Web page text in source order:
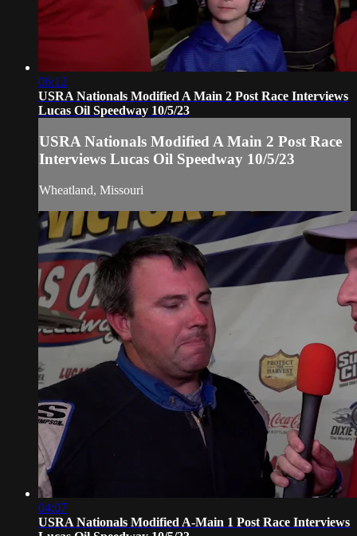
06:12
USRA Nationals Modified A Main 2 Post Race Interviews
Lucas Oil Speedway 10/5/23
USRA Nationals Modified A Main 2 Post Race
Interviews Lucas Oil Speedway 10/5/23
Wheatland, Missouri
04:07
USRA Nationals Modified A-Main 1 Post Race Interviews